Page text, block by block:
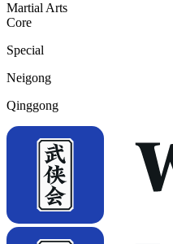
Martial Arts
Core
Special
Neigong
Qinggong